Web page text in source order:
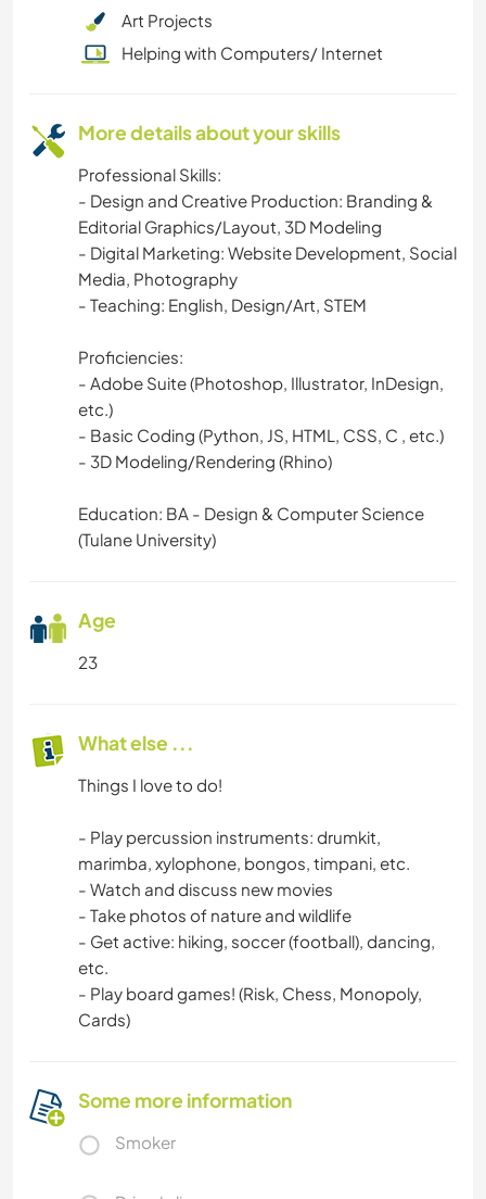
COOKING & FOOD
BEACH
ART & DESIGN
ARCHITECTURE
ANIMALS
ADVENTURE SPORTS
Art Projects
Helping with Computers/ Internet
More details about your skills
Professional Skills:
- Design and Creative Production: Branding &
Editorial Graphics/Layout, 3D Modeling
- Digital Marketing: Website Development, Social
Media, Photography
- Teaching: English, Design/Art, STEM
Proficiencies:
- Adobe Suite (Photoshop, Illustrator, InDesign,
etc.)
- Basic Coding (Python, JS, HTML, CSS, C , etc.)
- 3D Modeling/Rendering (Rhino)
Education: BA - Design & Computer Science
(Tulane University)
Age
23
What else ...
Things I love to do!
- Play percussion instruments: drumkit,
marimba, xylophone, bongos, timpani, etc.
- Watch and discuss new movies
- Take photos of nature and wildlife
- Get active: hiking, soccer (football), dancing,
etc.
- Play board games! (Risk, Chess, Monopoly,
Cards)
Some more information
Smoker